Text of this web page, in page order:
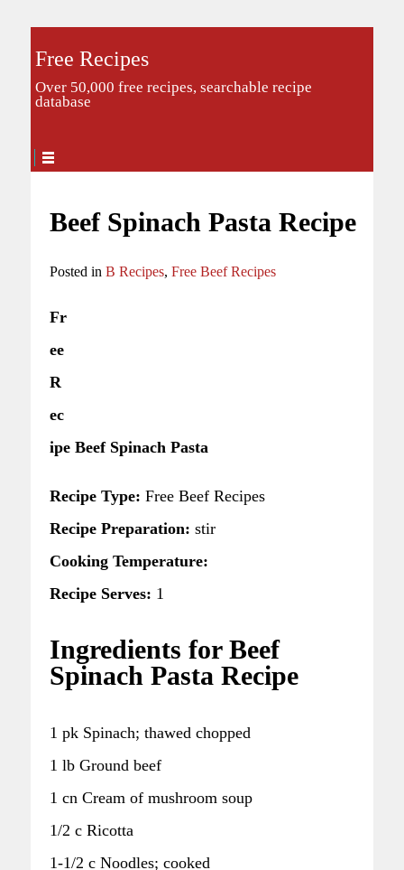
Free Recipes
Over 50,000 free recipes, searchable recipe
database
Beef Spinach Pasta Recipe
Posted in B Recipes, Free Beef Recipes
Fr
ee
R
ec
ipe Beef Spinach Pasta
Recipe Type: Free Beef Recipes
Recipe Preparation: stir
Cooking Temperature:
Recipe Serves: 1
Ingredients for Beef
Spinach Pasta Recipe
1 pk Spinach; thawed chopped
1 lb Ground beef
1 cn Cream of mushroom soup
1/2 c Ricotta
1-1/2 c Noodles; cooked